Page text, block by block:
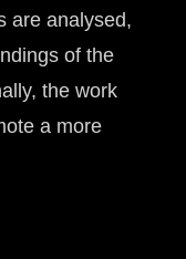
are analysed,
of the
the work
a more